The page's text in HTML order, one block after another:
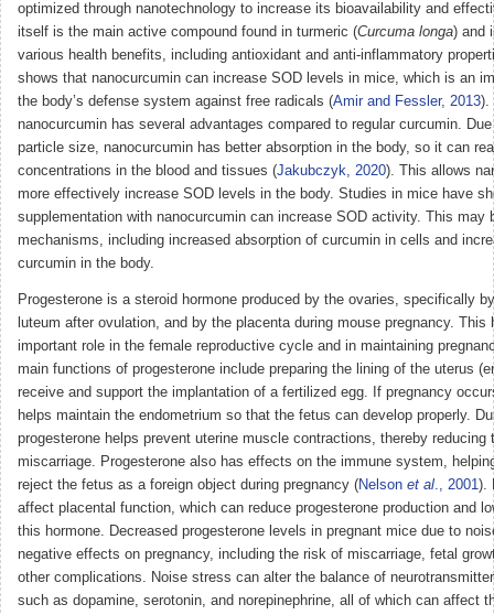
optimized through nanotechnology to increase its bioavailability and
itself is the main active compound found in turmeric (Curcuma longa) and
various health benefits, including antioxidant and anti-inflammatory
shows that nanocurcumin can increase SOD levels in mice, which is an
the body’s defense system against free radicals (Amir and Fessler, 2013).
nanocurcumin has several advantages compared to regular curcumin.
particle size, nanocurcumin has better absorption in the body, so it can
concentrations in the blood and tissues (Jakubczyk, 2020). This allows
more effectively increase SOD levels in the body. Studies in mice have
supplementation with nanocurcumin can increase SOD activity. This may
mechanisms, including increased absorption of curcumin in cells and
curcumin in the body.
Progesterone is a steroid hormone produced by the ovaries, specifically
luteum after ovulation, and by the placenta during mouse pregnancy. This
important role in the female reproductive cycle and in maintaining
main functions of progesterone include preparing the lining of the uterus
receive and support the implantation of a fertilized egg. If pregnancy
helps maintain the endometrium so that the fetus can develop properly.
progesterone helps prevent uterine muscle contractions, thereby reducing
miscarriage. Progesterone also has effects on the immune system,
reject the fetus as a foreign object during pregnancy (Nelson et al., 2001).
affect placental function, which can reduce progesterone production and
this hormone. Decreased progesterone levels in pregnant mice due to
negative effects on pregnancy, including the risk of miscarriage, fetal
other complications. Noise stress can alter the balance of
such as dopamine, serotonin, and norepinephrine, all of which can affect